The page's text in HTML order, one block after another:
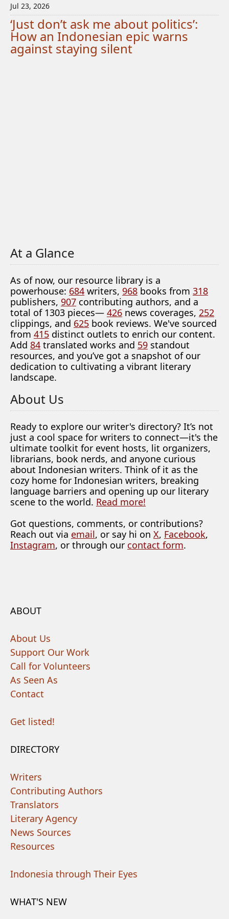
Jul 23, 2026
‘Just don’t ask me about politics’:
How an Indonesian epic warns
against staying silent
At a Glance
As of now, our resource library is a
powerhouse: 684 writers, 968 books from 318
publishers, 907 contributing authors, and a
total of 1303 pieces— 426 news coverages, 252
clippings, and 625 book reviews. We've sourced
from 415 distinct outlets to enrich our content.
Add 84 translated works and 59 standout
resources, and you’ve got a snapshot of our
dedication to cultivating a vibrant literary
landscape.
About Us
Ready to explore our writer's directory? It’s not
just a cool space for writers to connect—it's the
ultimate toolkit for event hosts, lit organizers,
librarians, book nerds, and anyone curious
about Indonesian writers. Think of it as the
cozy home for Indonesian writers, breaking
language barriers and opening up our literary
scene to the world. Read more!
Got questions, comments, or contributions?
Reach out via email, or say hi on X, Facebook,
Instagram, or through our contact form.
ABOUT
About Us
Support Our Work
Call for Volunteers
As Seen As
Contact
Get listed!
DIRECTORY
Writers
Contributing Authors
Translators
Literary Agency
News Sources
Resources
Indonesia through Their Eyes
WHAT'S NEW